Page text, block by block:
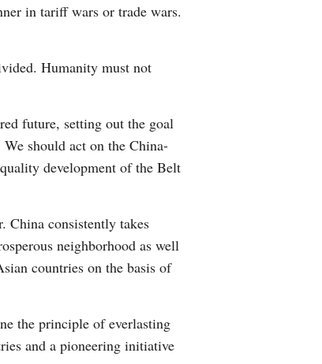
in tariff wars or trade wars.
Humanity must not
future, setting out the goal
should act on the China-
development of the Belt
China consistently takes
neighborhood as well
countries on the basis of
the principle of everlasting
and a pioneering initiative